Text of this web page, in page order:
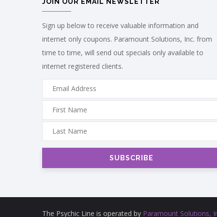
Sign up below to receive valuable information and
internet only coupons. Paramount Solutions, Inc. from
time to time, will send out specials only available to
internet registered clients.
The Psychic Line is operated by Paramount Solutions,